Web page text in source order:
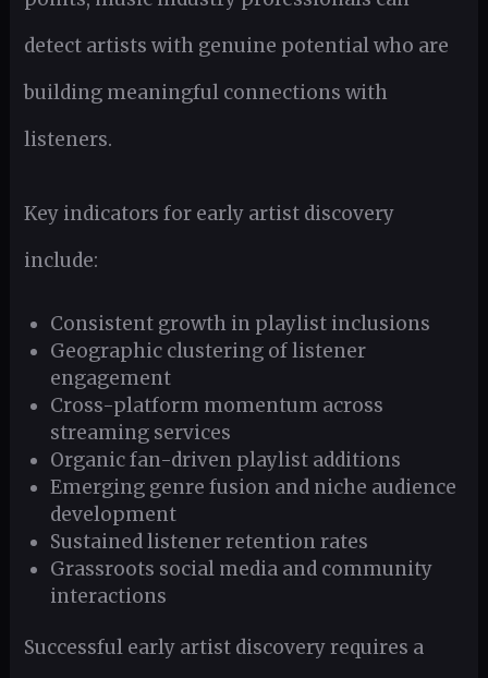
detect artists with genuine potential who are
building meaningful connections with
listeners.
Key indicators for early artist discovery
include:
Consistent growth in playlist inclusions
Geographic clustering of listener
engagement
Cross-platform momentum across
streaming services
Organic fan-driven playlist additions
Emerging genre fusion and niche audience
development
Sustained listener retention rates
Grassroots social media and community
interactions
Successful early artist discovery requires a